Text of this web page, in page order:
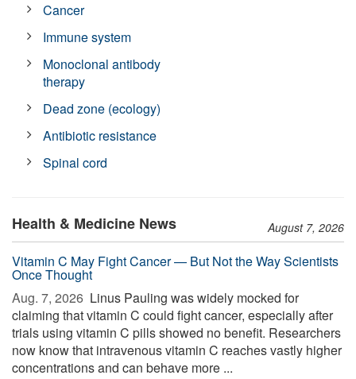
Cancer
Immune system
Monoclonal antibody
therapy
Dead zone (ecology)
Antibiotic resistance
Spinal cord
Health & Medicine News August 7, 2026
Vitamin C May Fight Cancer — But Not the Way Scientists
Once Thought
Aug. 7, 2026  Linus Pauling was widely mocked for
claiming that vitamin C could fight cancer, especially after
trials using vitamin C pills showed no benefit. Researchers
now know that intravenous vitamin C reaches vastly higher
concentrations and can behave more ...